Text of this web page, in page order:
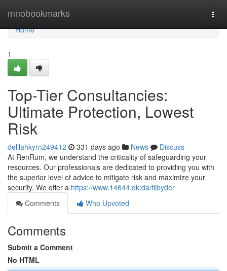
mnobookmarks
Home
Home
1
Top-Tier Consultancies:
Ultimate Protection, Lowest
Risk
delilahkyrn249412 331 days ago News
Discuss
At RenRum, we understand the criticality of safeguarding your
resources. Our professionals are dedicated to providing you with
the superior level of advice to mitigate risk and maximize your
security. We offer a https://www.14644.dk/da/tilbyder
Comments
Who Upvoted
Comments
Submit a Comment
No HTML